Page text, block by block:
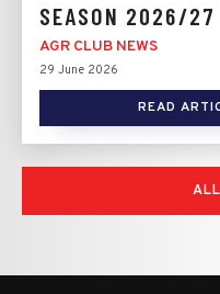
SEASON 2026/
AGR CLUB NEWS
29 June 2026
READ